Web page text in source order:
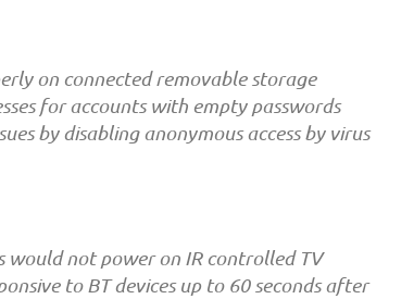
on connected removable storage
for accounts with empty passwords
by disabling anonymous access by virus
would not power on IR controlled TV
to BT devices up to 60 seconds after